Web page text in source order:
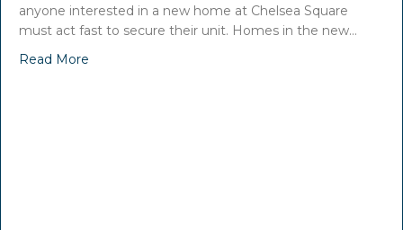
anyone interested in a new home at Chelsea Square
must act fast to secure their unit. Homes in the new…
Read More